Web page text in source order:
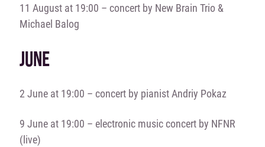
11 August at 19:00 – concert by New Brain Trio &
Michael Balog
JUNE
2 June at 19:00 – concert by pianist Andriy Pokaz
9 June at 19:00 – electronic music concert by NFNR
(live)